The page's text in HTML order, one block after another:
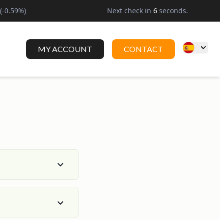
-0.59%) Next check in6 seconds.
MY ACCOUNT CONTACT